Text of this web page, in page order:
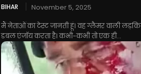
BIHAR
November 5, 2025
मैं नेताओं का टेस्ट जानती हूं। वह ग्लैमर वाली
डबल एंजॉय करता है। कभी-कभी तो एक ही...